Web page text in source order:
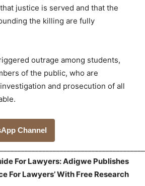
justice is served and that the
the killing are fully
outrage among students,
of the public, who are
and prosecution of all
Channel
For Lawyers: Adigwe Publishes
For Lawyers’ With Free Research